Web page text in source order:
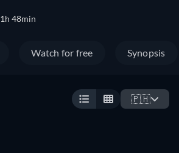
1h 48min
Watch for free Synopsis
🇵🇭